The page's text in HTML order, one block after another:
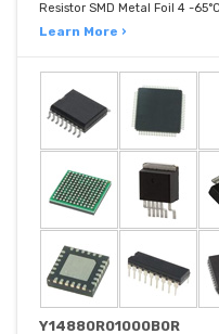
Resistor SMD Metal Foil 4 -
Learn More ›
Y14880R01000B0R